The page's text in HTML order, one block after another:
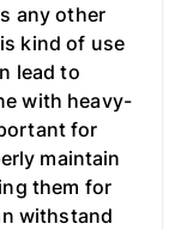
any other
kind of use
lead to
with heavy-
for
maintain
them for
withstand